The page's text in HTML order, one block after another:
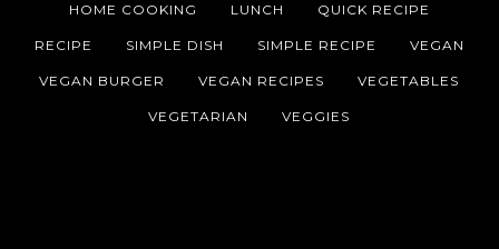
HOME COOKING LUNCH QUICK RECIPE
RECIPE SIMPLE DISH SIMPLE RECIPE VEGAN
VEGAN BURGER VEGAN RECIPES VEGETABLES
VEGETARIAN VEGGIES